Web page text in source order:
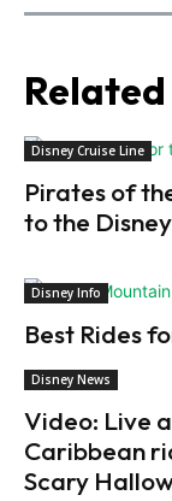
Disney Cruise Line
Pirates of
to the
Disney Info
Best Rides
Disney News
Video: Live
Caribbean
Scary